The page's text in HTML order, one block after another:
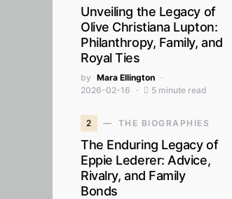
Unveiling the Legacy of
Olive Christiana Lupton:
Philanthropy, Family, and
Royal Ties
by Mara Ellington
2026-02-16
5 minute read
2 THE BIOGRAPHIES
The Enduring Legacy of
Eppie Lederer: Advice,
Rivalry, and Family
Bonds